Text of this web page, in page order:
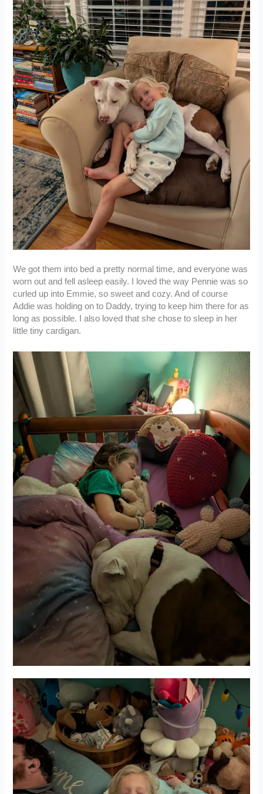
We got them into bed a pretty normal time, and everyone was
worn out and fell asleep easily. I loved the way Pennie was so
curled up into Emmie, so sweet and cozy. And of course
Addie was holding on to Daddy, trying to keep him there for as
long as possible. I also loved that she chose to sleep in her
little tiny cardigan.